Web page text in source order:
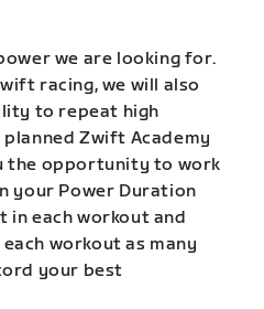
we are looking for.
racing, we will also
to repeat high
Zwift Academy
the opportunity to work
your Power Duration
in each workout and
workout as many
your best